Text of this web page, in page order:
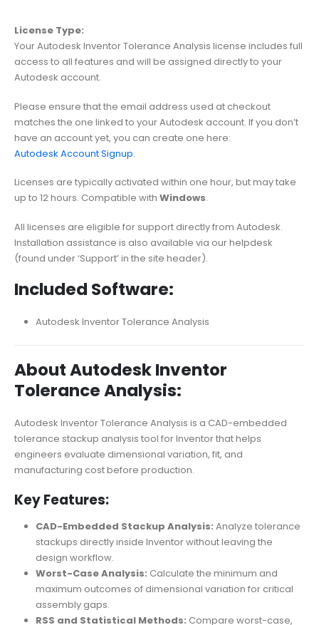
License Type:
Your Autodesk Inventor Tolerance Analysis license includes full
access to all features and will be assigned directly to your
Autodesk account.
Please ensure that the email address used at checkout
matches the one linked to your Autodesk account. If you don’t
have an account yet, you can create one here:
Autodesk Account Signup.
Licenses are typically activated within one hour, but may take
up to 12 hours. Compatible with Windows.
All licenses are eligible for support directly from Autodesk.
Installation assistance is also available via our helpdesk
(found under ‘Support’ in the site header).
Included Software:
Autodesk Inventor Tolerance Analysis
About Autodesk Inventor
Tolerance Analysis:
Autodesk Inventor Tolerance Analysis is a CAD-embedded
tolerance stackup analysis tool for Inventor that helps
engineers evaluate dimensional variation, fit, and
manufacturing cost before production.
Key Features:
CAD-Embedded Stackup Analysis: Analyze tolerance
stackups directly inside Inventor without leaving the
design workflow.
Worst-Case Analysis: Calculate the minimum and
maximum outcomes of dimensional variation for critical
assembly gaps.
RSS and Statistical Methods: Compare worst-case,